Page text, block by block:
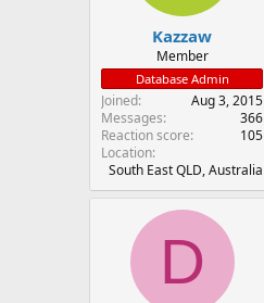
Kazzaw
Member
Database Admin
Joined
Aug 3, 2015
Messages
366
Reaction score
105
Location
South East QLD, Australia
D